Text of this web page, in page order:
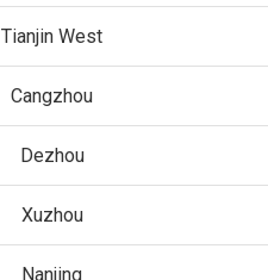
Tianjin West
Cangzhou
Dezhou
Xuzhou
Nanjing